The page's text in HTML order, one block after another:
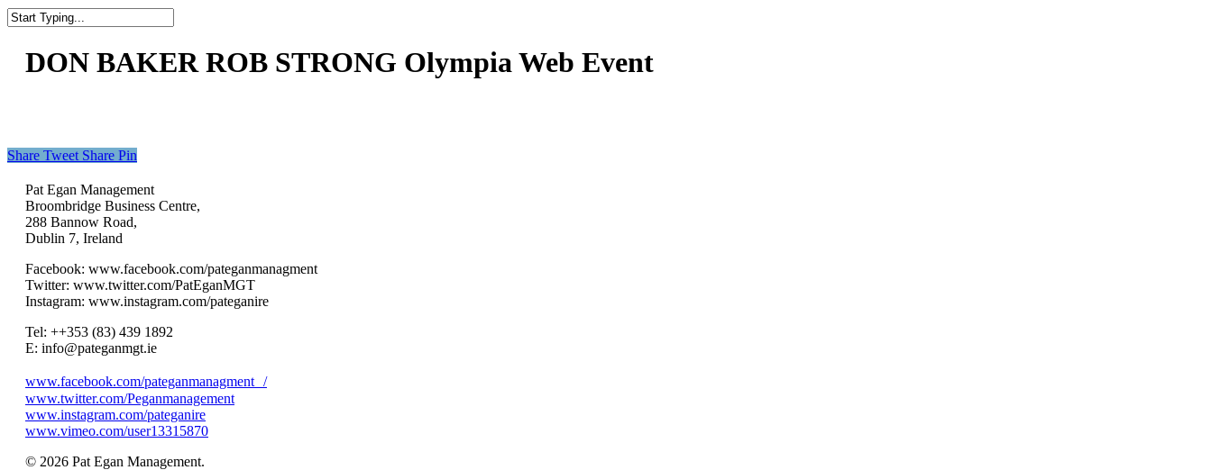
SearchDON BAKER ROB STRONG Olympia Web Event
Share Tweet Share Pin
Pat Egan Management
Broombridge Business Centre,
288 Bannow Road,
Dublin 7, Ireland
Facebook: www.facebook.com/pateganmanagment
Twitter: www.twitter.com/PatEganMGT
Instagram: www.instagram.com/pateganire
Tel: +‭+353 (83) 439 1892‬
E: info@pateganmgt.ie
www.facebook.com/pateganmanagment /
www.twitter.com/Peganmanagement
www.instagram.com/pateganire
www.vimeo.com/user13315870
© 2026 Pat Egan Management.